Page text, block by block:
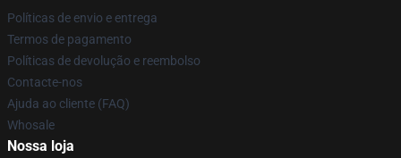
Políticas de envio e entrega
Termos de pagamento
Políticas de devolução e reembolso
Contacte-nos
Ajuda ao cliente (FAQ)
Whosale
Nossa loja